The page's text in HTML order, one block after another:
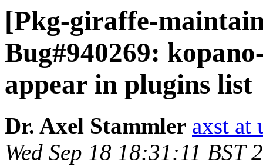
[Pkg-giraffe-
Bug#940269:
appear in plugins list
Dr. Axel Stammler axst at
Wed Sep 18 18:31:11 BST